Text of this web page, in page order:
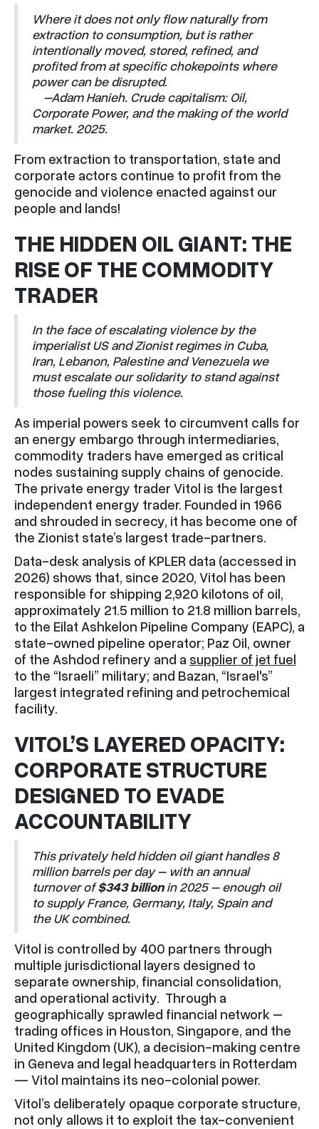
Where it does not only flow naturally from
extraction to consumption, but is rather
intentionally moved, stored, refined, and
profited from at specific chokepoints where
power can be disrupted.
–Adam Hanieh. Crude capitalism: Oil,
Corporate Power, and the making of the world
market. 2025.
From extraction to transportation, state and
corporate actors continue to profit from the
genocide and violence enacted against our
people and lands!
THE HIDDEN OIL GIANT: THE
RISE OF THE COMMODITY
TRADER
In the face of escalating violence by the
imperialist US and Zionist regimes in Cuba,
Iran, Lebanon, Palestine and Venezuela we
must escalate our solidarity to stand against
those fueling this violence.
As imperial powers seek to circumvent calls for
an energy embargo through intermediaries,
commodity traders have emerged as critical
nodes sustaining supply chains of genocide.
The private energy trader Vitol is the largest
independent energy trader. Founded in 1966
and shrouded in secrecy, it has become one of
the Zionist state’s largest trade-partners.
Data-desk analysis of KPLER data (accessed in
2026) shows that, since 2020, Vitol has been
responsible for shipping 2,920 kilotons of oil,
approximately 21.5 million to 21.8 million barrels,
to the Eilat Ashkelon Pipeline Company (EAPC), a
state-owned pipeline operator; Paz Oil, owner
of the Ashdod refinery and a supplier of jet fuel
to the “Israeli” military; and Bazan, “Israel's”
largest integrated refining and petrochemical
facility.
VITOL’S LAYERED OPACITY:
CORPORATE STRUCTURE
DESIGNED TO EVADE
ACCOUNTABILITY
This privately held hidden oil giant handles 8
million barrels per day – with an annual
turnover of$343 billionin 2025 – enough oil
to supply France, Germany, Italy, Spain and
the UK combined.
Vitol is controlled by 400 partners through
multiple jurisdictional layers designed to
separate ownership, financial consolidation,
and operational activity. Through a
geographically sprawled financial network –
trading offices in Houston, Singapore, and the
United Kingdom (UK), a decision-making centre
in Geneva and legal headquarters in Rotterdam
— Vitol maintains its neo-colonial power.
Vitol’s deliberately opaque corporate structure,
not only allows it to exploit the tax-convenient